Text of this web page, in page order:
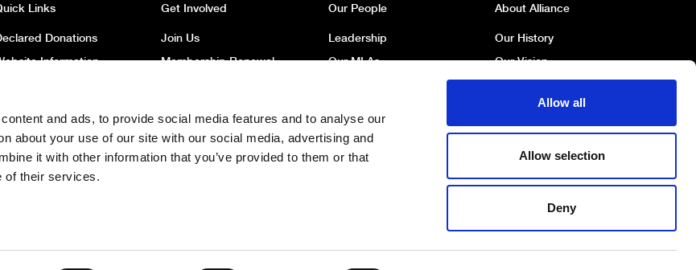
and ads, to provide social media features and to analyse our
about your use of our site with our social media, advertising and
it with other information that you’ve provided to them or that
of their services.
Allow all
Allow selection
Deny
Links
Donations
Information
Archive
Children
Policy
Get Involved
Join Us
Membership Renewal
Register to Vote
Our People
Leadership
Our MLAs
Work For Us
About Alliance
Our History
Our Vision
Political Broadcasts
Contact Us